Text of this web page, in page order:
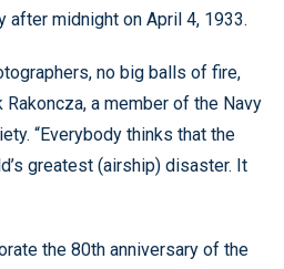
after midnight on April 4, 1933.
no big balls of fire,
a member of the Navy
“Everybody thinks that the
greatest (airship) disaster. It
the 80th anniversary of the